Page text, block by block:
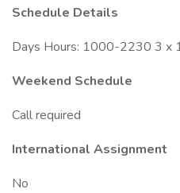
Schedule Details
Days Hours: 1000-2230 3 x
Weekend Schedule
Call required
International Assignment
No